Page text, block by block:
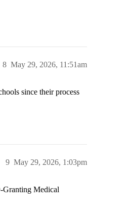
May 29, 2026, 11:51am
8
since their process
May 29, 2026, 1:03pm
9
Medical